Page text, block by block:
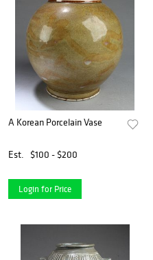
A Korean Porcelain Vase
Est. $100 - $200
Login for Price